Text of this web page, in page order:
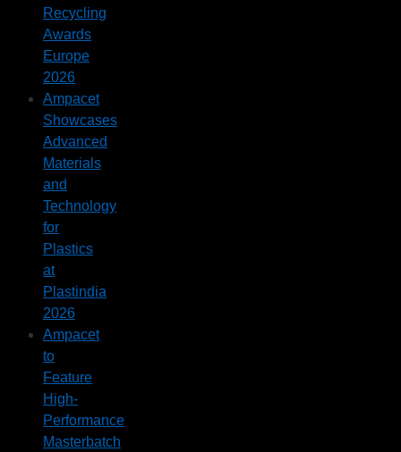
Recycling
Awards
Europe
2026
Ampacet
Showcases
Advanced
Materials
and
Technology
for
Plastics
at
Plastindia
2026
Ampacet
to
Feature
High-
Performance
Masterbatch